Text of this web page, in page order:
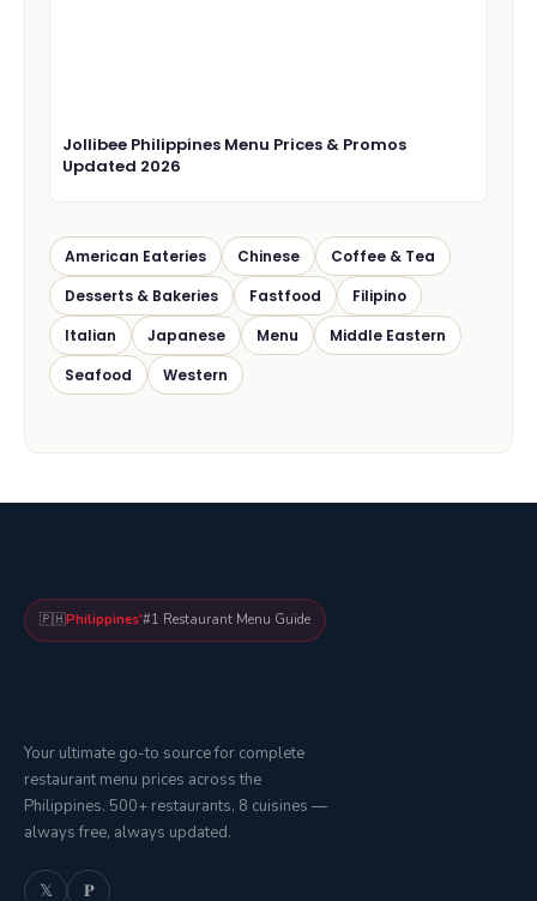
Jollibee Philippines Menu Prices & Promos
Updated 2026
American Eateries Chinese
Coffee & Tea
Desserts & Bakeries
Fastfood
Filipino
Italian
Japanese Menu
Middle Eastern
Seafood
Western
🇵🇭Philippines'#1 Restaurant Menu Guide
Your ultimate go-to source for complete
restaurant menu prices across the
Philippines. 500+ restaurants, 8 cuisines —
always free, always updated.
𝕏 𝐏